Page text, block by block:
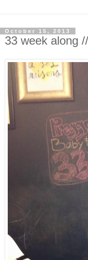
October 15, 2013
33 week along